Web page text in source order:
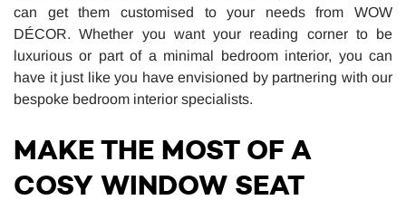
can get them customised to your needs from WOW
DÉCOR. Whether you want your reading corner to be
luxurious or part of a minimal bedroom interior, you can
have it just like you have envisioned by partnering with our
bespoke bedroom interior specialists.
MAKE THE MOST OF A
COSY WINDOW SEAT